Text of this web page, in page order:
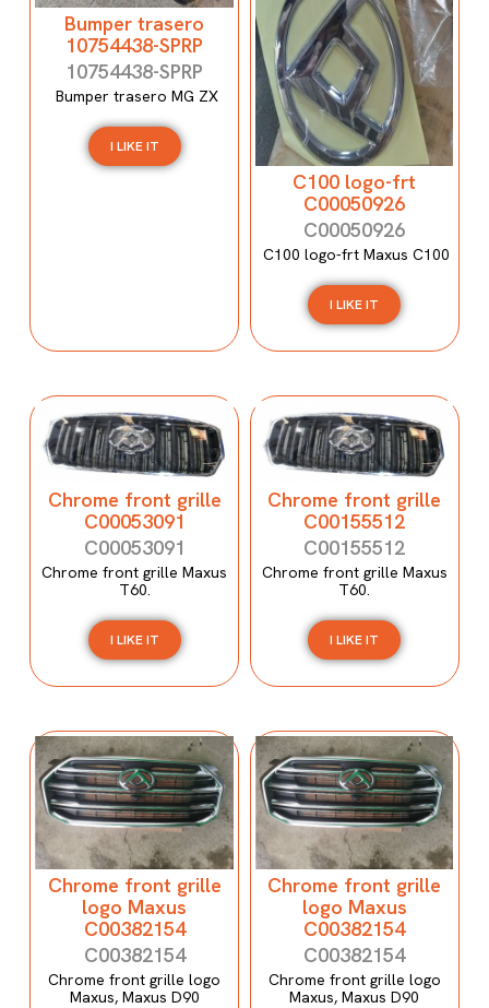
Bumper trasero
10754438-SPRP
10754438-SPRP
Bumper trasero MG ZX
I LIKE IT
C100 logo-frt
C00050926
C00050926
C100 logo-frt Maxus C100
I LIKE IT
Chrome front grille
C00053091
C00053091
Chrome front grille Maxus
T60.
I LIKE IT
Chrome front grille
C00155512
C00155512
Chrome front grille Maxus
T60.
I LIKE IT
Chrome front grille
logo Maxus
C00382154
C00382154
Chrome front grille logo
Maxus, Maxus D90
Chrome front grille
logo Maxus
C00382154
C00382154
Chrome front grille logo
Maxus, Maxus D90